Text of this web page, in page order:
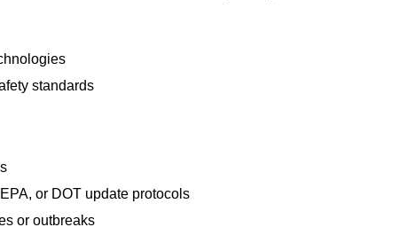
standards
or DOT update protocols
or outbreaks